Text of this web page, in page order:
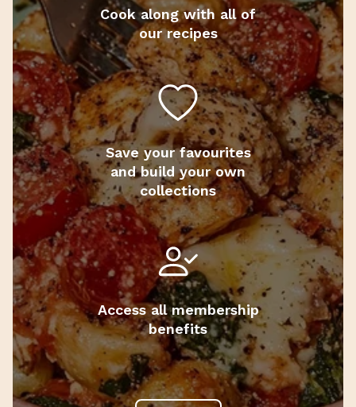
Cook along with all of
our recipes
Save your favourites
and build your own
collections
Access all membership
benefits